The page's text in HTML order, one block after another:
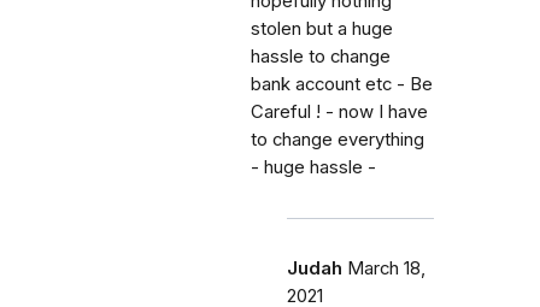
stolen but a huge
hassle to change
bank account etc - Be
Careful ! - now I have
to change everything
- huge hassle -
Judah March 18,
2021